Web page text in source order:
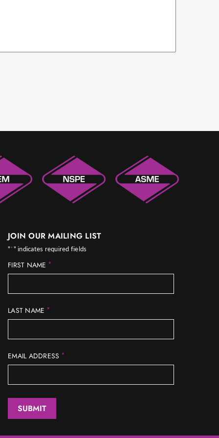
JOIN OUR MAILING LIST
"*" indicates required fields
FIRST NAME *
LAST NAME *
EMAIL ADDRESS *